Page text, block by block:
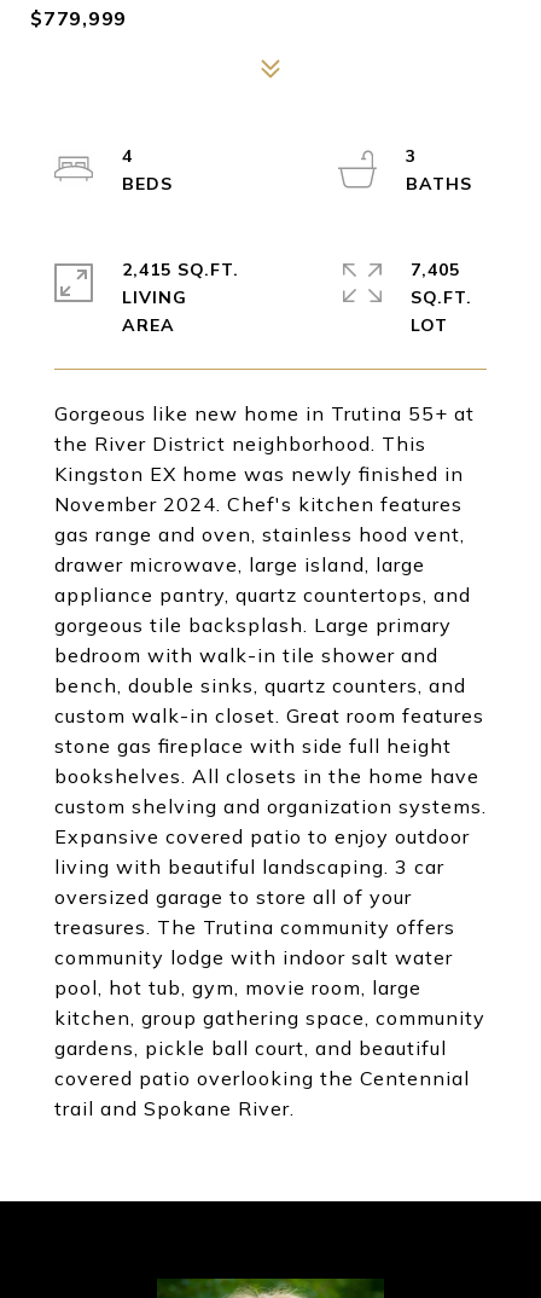
$779,999
Gorgeous like new home in Trutina 55+ at
the River District neighborhood. This
Kingston EX home was newly finished in
November 2024. Chef's kitchen features
gas range and oven, stainless hood vent,
drawer microwave, large island, large
appliance pantry, quartz countertops, and
gorgeous tile backsplash. Large primary
bedroom with walk-in tile shower and
bench, double sinks, quartz counters, and
custom walk-in closet. Great room features
stone gas fireplace with side full height
bookshelves. All closets in the home have
custom shelving and organization systems.
Expansive covered patio to enjoy outdoor
living with beautiful landscaping. 3 car
oversized garage to store all of your
treasures. The Trutina community offers
community lodge with indoor salt water
pool, hot tub, gym, movie room, large
kitchen, group gathering space, community
gardens, pickle ball court, and beautiful
covered patio overlooking the Centennial
trail and Spokane River.
4
3
2,415 SQ.FT.
LIVING
7,405
SQ.FT.